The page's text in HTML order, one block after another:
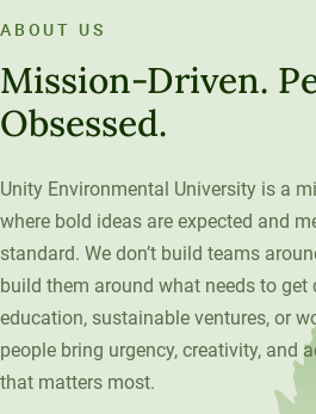
Unity
70 Farm View
New Gloucester,
ABOUT US
Mission-Driven.
Obsessed.
Unity Environmental University is a
where bold ideas are expected and
standard. We don’t build teams
build them around what needs to get
education, sustainable ventures, or
people bring urgency, creativity, and
that matters most.